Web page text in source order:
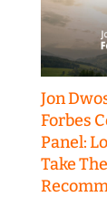
Jon
Forbes
Panel:
Take